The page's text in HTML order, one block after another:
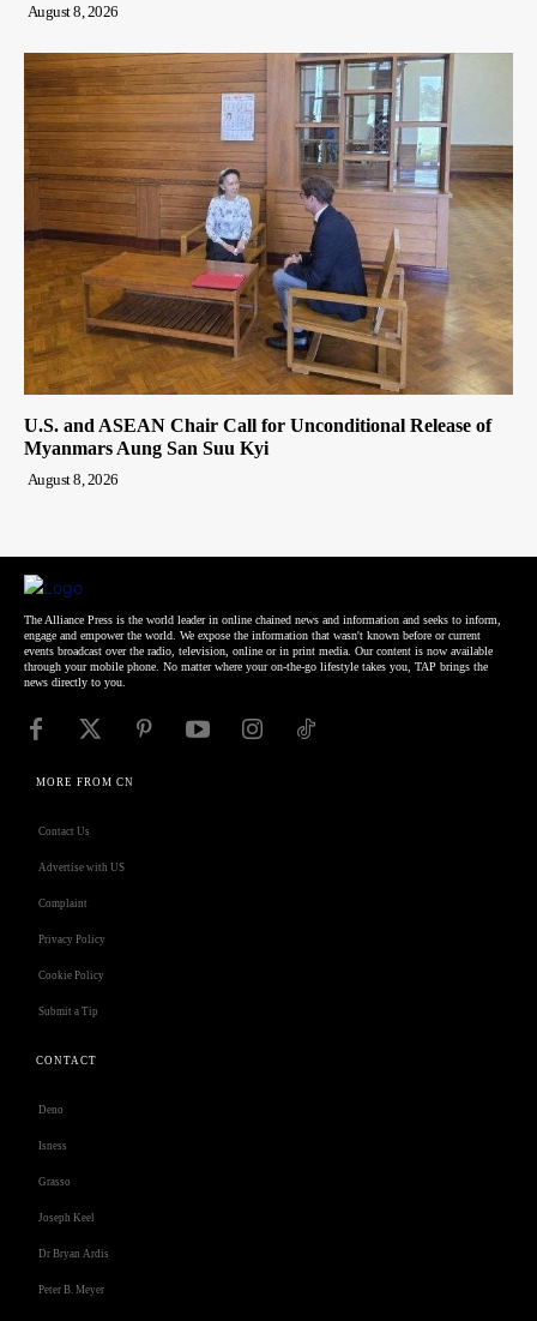
August 8, 2026
U.S. and ASEAN Chair Call for Unconditional Release of
Myanmars Aung San Suu Kyi
August 8, 2026
The Alliance Press is the world leader in online chained news and information and seeks to inform,
engage and empower the world. We expose the information that wasn't known before or current
events broadcast over the radio, television, online or in print media. Our content is now available
through your mobile phone. No matter where your on-the-go lifestyle takes you, TAP brings the
news directly to you.
MORE FROM CN
Contact Us
Advertise with US
Complaint
Privacy Policy
Cookie Policy
Submit a Tip
CONTACT
Deno
Isness
Grasso
Joseph Keel
Dr Bryan Ardis
Peter B. Meyer